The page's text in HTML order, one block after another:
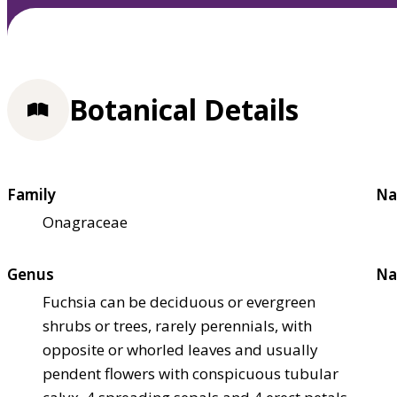
Botanical Details
Family
Onagraceae
Genus
Fuchsia can be deciduous or evergreen
shrubs or trees, rarely perennials, with
opposite or whorled leaves and usually
pendent flowers with conspicuous tubular